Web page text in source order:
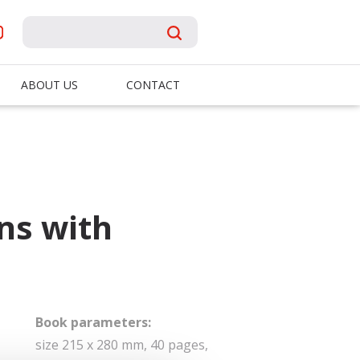
ABOUT US CONTACT
with
Book parameters:
size 215 x 280 mm, 40 pages,